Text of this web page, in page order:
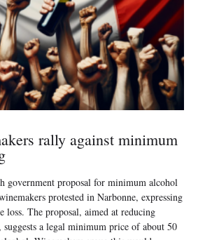
rally against minimum
government proposal for minimum alcohol
protested in Narbonne, expressing
loss. The proposal, aimed at reducing
suggests a legal minimum price of about 50